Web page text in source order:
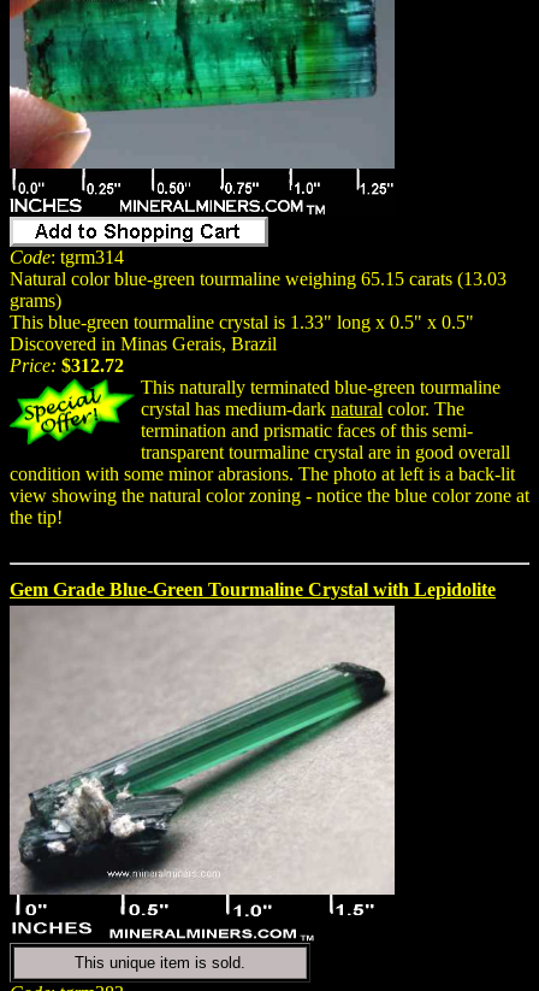
Code: tgrm314
Natural color blue-green tourmaline weighing 65.15 carats (13.03
grams)
This blue-green tourmaline crystal is 1.33" long x 0.5" x 0.5"
Discovered in Minas Gerais, Brazil
Price: $312.72
This naturally terminated blue-green tourmaline
crystal has medium-dark natural color. The
termination and prismatic faces of this semi-
transparent tourmaline crystal are in good overall
condition with some minor abrasions. The photo at left is a back-lit
view showing the natural color zoning - notice the blue color zone at
the tip!
Gem Grade Blue-Green Tourmaline Crystal with Lepidolite
This unique item is sold.